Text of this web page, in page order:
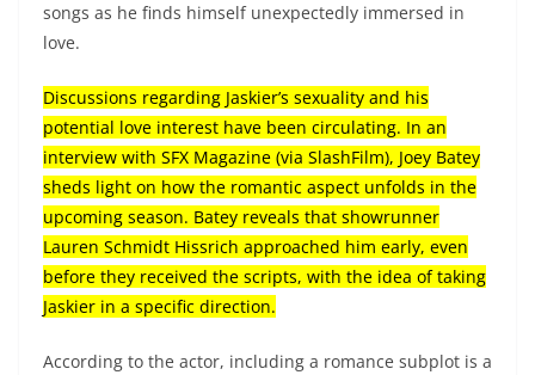
songs as he finds himself unexpectedly immersed in
love.
Discussions regarding Jaskier’s sexuality and his
potential love interest have been circulating. In an
interview with SFX Magazine (via SlashFilm), Joey Batey
sheds light on how the romantic aspect unfolds in the
upcoming season. Batey reveals that showrunner
Lauren Schmidt Hissrich approached him early, even
before they received the scripts, with the idea of taking
Jaskier in a specific direction.
According to the actor, including a romance subplot is a